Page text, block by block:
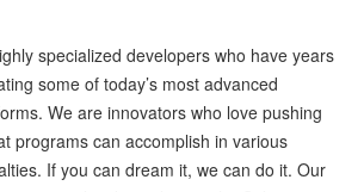
specialized developers who have years
some of today’s most advanced
We are innovators who love pushing
programs can accomplish in various
If you can dream it, we can do it. Our